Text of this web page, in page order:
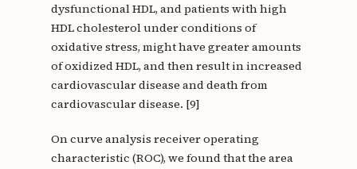
dysfunctional HDL, and patients with high
HDL cholesterol under conditions of
oxidative stress, might have greater amounts
of oxidized HDL, and then result in increased
cardiovascular disease and death from
cardiovascular disease. [9]
On curve analysis receiver operating
characteristic (ROC), we found that the area